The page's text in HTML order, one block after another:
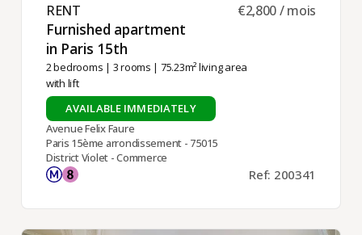
RENT ​
Furnished apartment
in Paris 15th ​
2 bedrooms | 3 rooms | 75.23m² living area
with lift
€2,800 / mois
AVAILABLE IMMEDIATELY
Avenue Felix Faure
Paris 15ème arrondissement - 75015
District Violet - Commerce
Ref: 200341